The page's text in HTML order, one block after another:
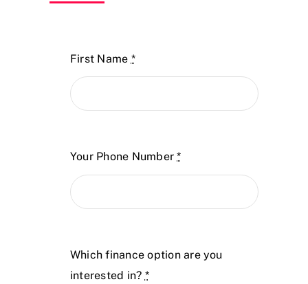
First Name *
Your Phone Number*
Which finance option are you
interested in? *